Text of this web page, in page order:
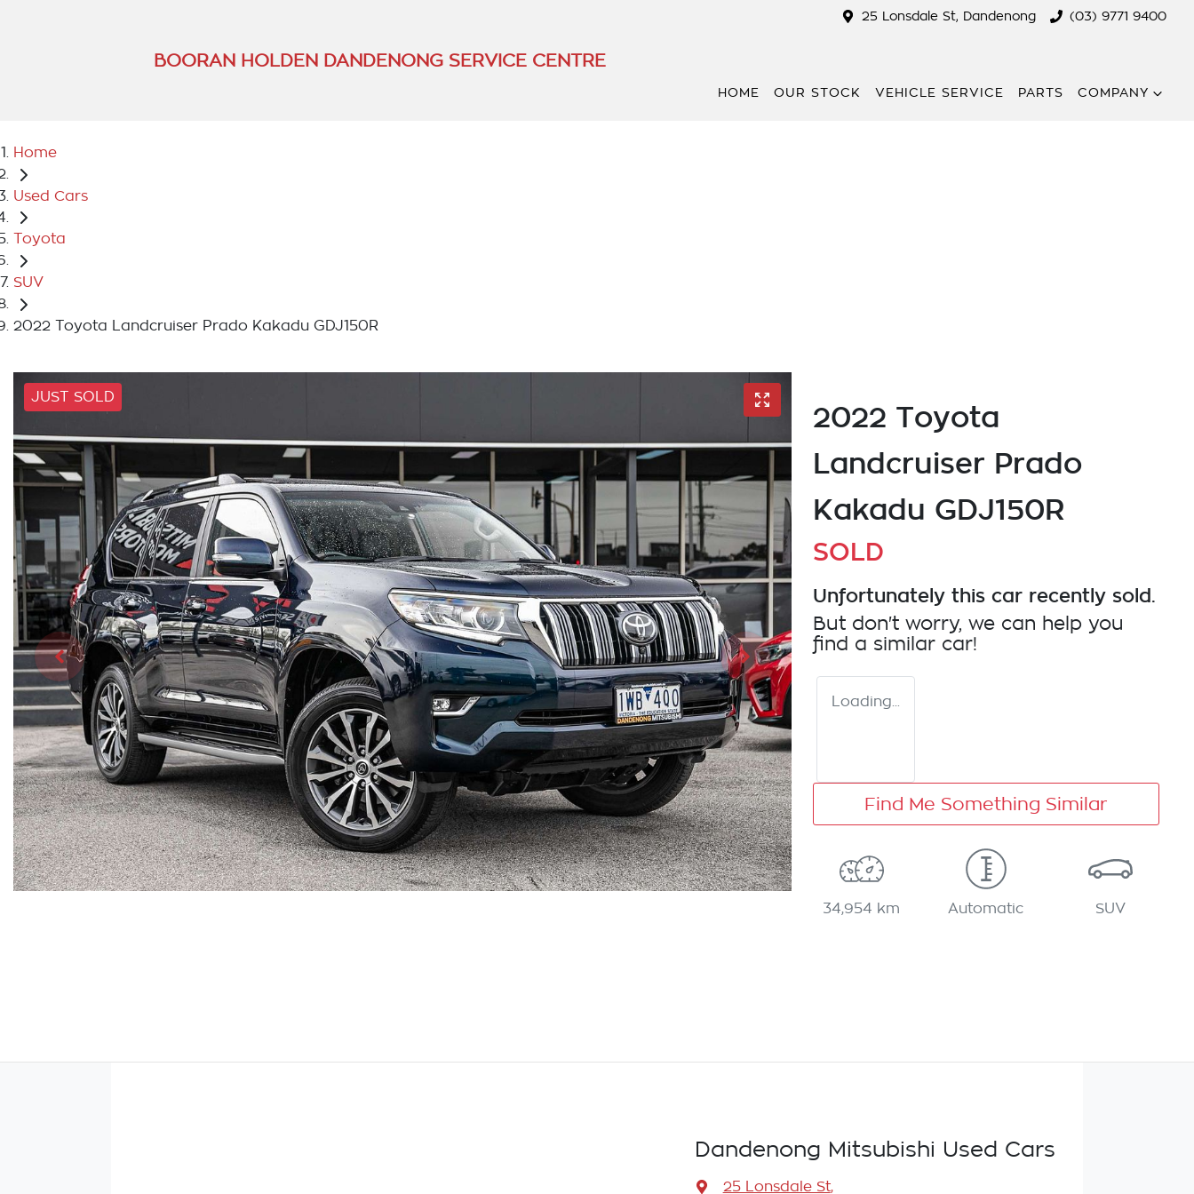
25 Lonsdale St, Dandenong (03) 9771 9400
BOORAN HOLDEN DANDENONG SERVICE CENTRE
HOME OUR STOCK VEHICLE SERVICE PARTS COMPANY
Home
Used Cars
Toyota
SUV
2022 Toyota Landcruiser Prado Kakadu GDJ150R
JUST SOLD
2022 Toyota
Landcruiser Prado
Kakadu GDJ150R
SOLD
Unfortunately this car recently sold.
But don't worry, we can help you
find a similar car!
Loading...
Find Me Something Similar
34,954 km Automatic SUV
Dandenong Mitsubishi Used Cars
25 Lonsdale St,